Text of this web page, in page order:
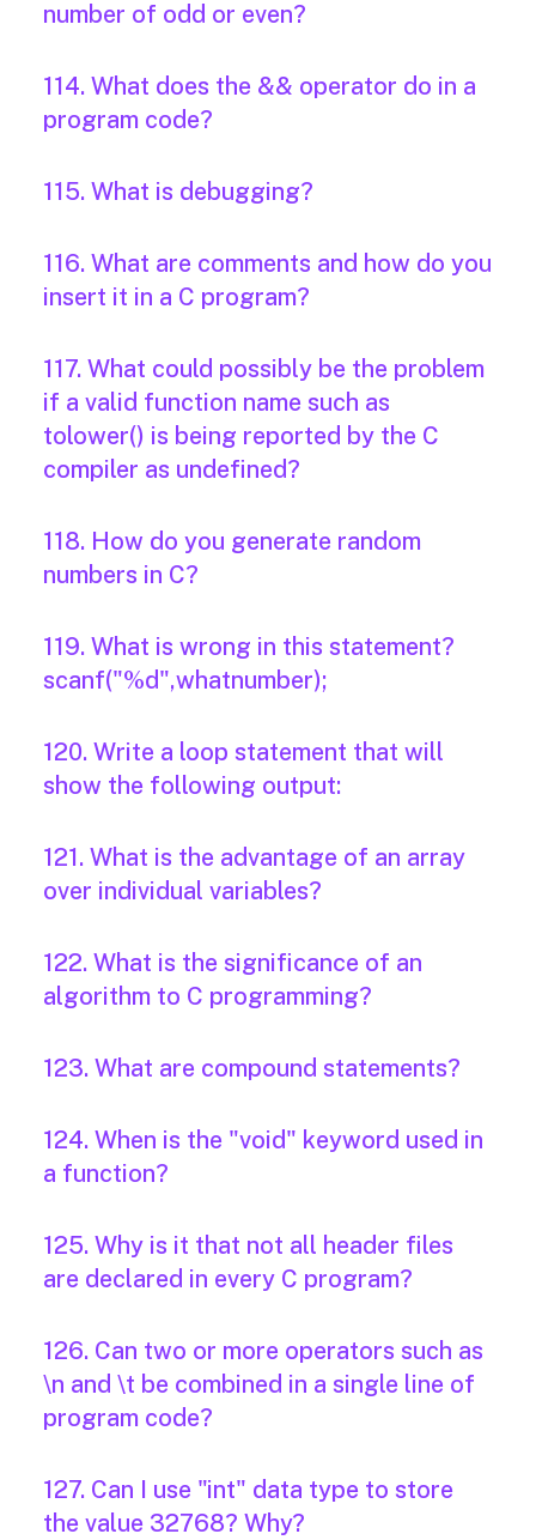
number of odd or even?
114. What does the && operator do in a
program code?
115. What is debugging?
116. What are comments and how do you
insert it in a C program?
117. What could possibly be the problem
if a valid function name such as
tolower() is being reported by the C
compiler as undefined?
118. How do you generate random
numbers in C?
119. What is wrong in this statement?
scanf("%d",whatnumber);
120. Write a loop statement that will
show the following output:
121. What is the advantage of an array
over individual variables?
122. What is the significance of an
algorithm to C programming?
123. What are compound statements?
124. When is the "void" keyword used in
a function?
125. Why is it that not all header files
are declared in every C program?
126. Can two or more operators such as
\n and \t be combined in a single line of
program code?
127. Can I use "int" data type to store
the value 32768? Why?